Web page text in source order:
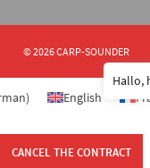
© 2026 CARP-SOUNDER
Hallo,
) English
CANCEL THE CONTRACT